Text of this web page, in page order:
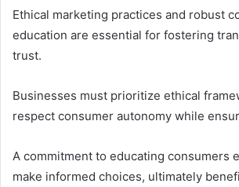
Ethical marketing practices and robust
education are essential for fostering
trust.
Businesses must prioritize ethical
respect consumer autonomy while
A commitment to educating consumers
make informed choices, ultimately